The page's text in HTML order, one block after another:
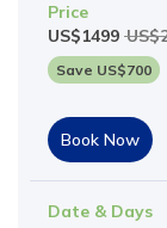
Price
US$1499 US$
Save US$700
Book Now
Date & Days